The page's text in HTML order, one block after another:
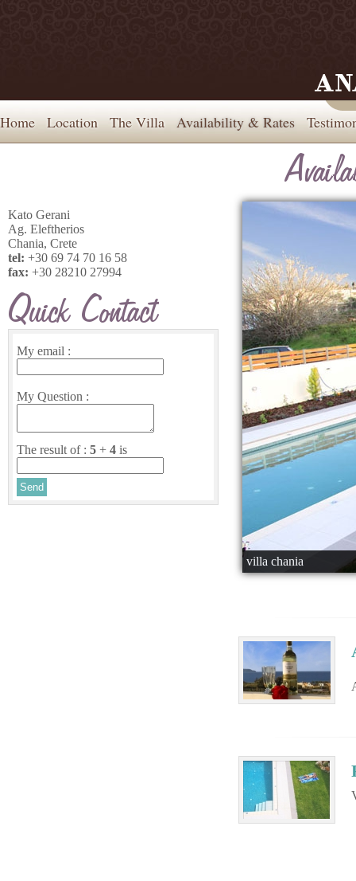
Home Location The Villa Availability & Rates
Kato Gerani
Ag. Eleftherios
Chania, Crete
tel: +30 69 74 70 16 58
fax: +30 28210 27994
My email :
My Question :
The result of : 5 + 4 is
villa chania